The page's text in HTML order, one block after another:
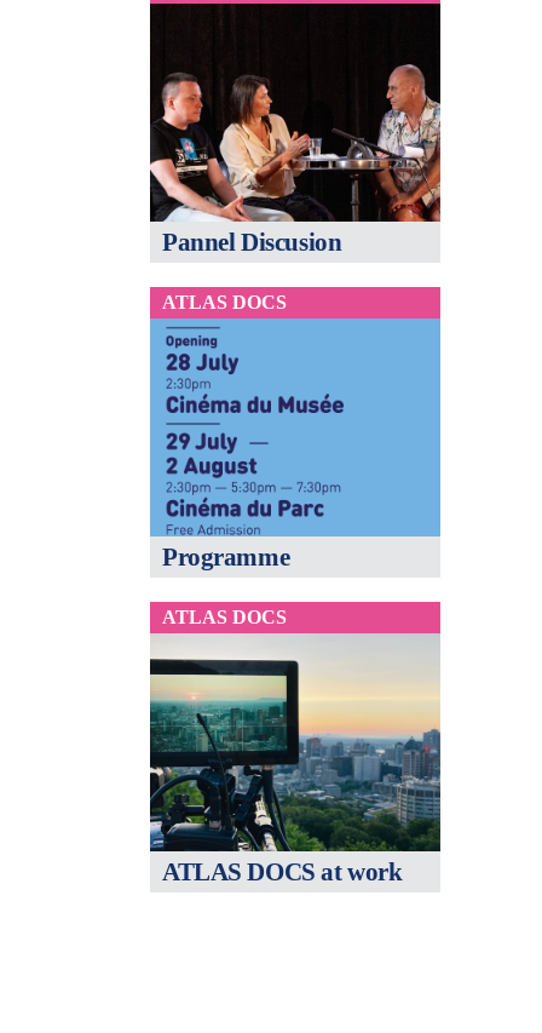
Pannel Discusion
ATLAS DOCS
Programme
ATLAS DOCS
ATLAS DOCS at work